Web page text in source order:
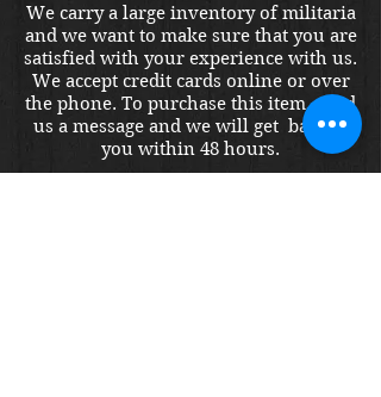
We carry a large inventory of militaria
and we want to make sure that you are
satisfied with your experience with us.
We accept credit cards online or over
the phone. To purchase this item, send
us a message and we will get back to
you within 48 hours.